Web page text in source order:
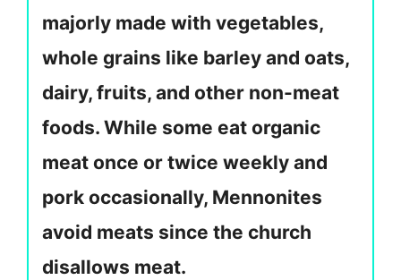
majorly made with vegetables,
whole grains like barley and oats,
dairy, fruits, and other non-meat
foods. While some eat organic
meat once or twice weekly and
pork occasionally, Mennonites
avoid meats since the church
disallows meat.